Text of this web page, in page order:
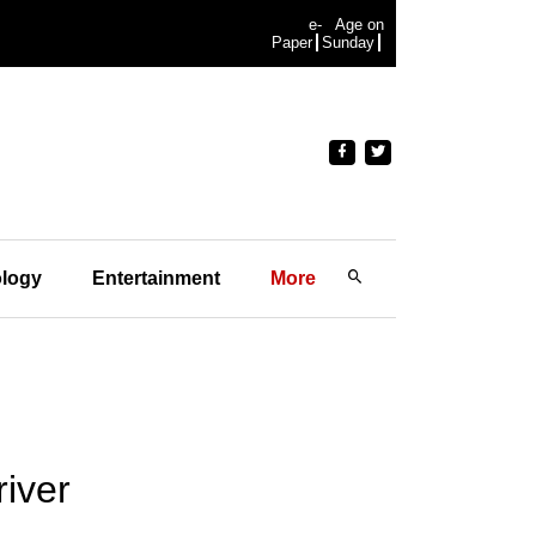
e-
Paper
Age on
Sunday
Entertainment More